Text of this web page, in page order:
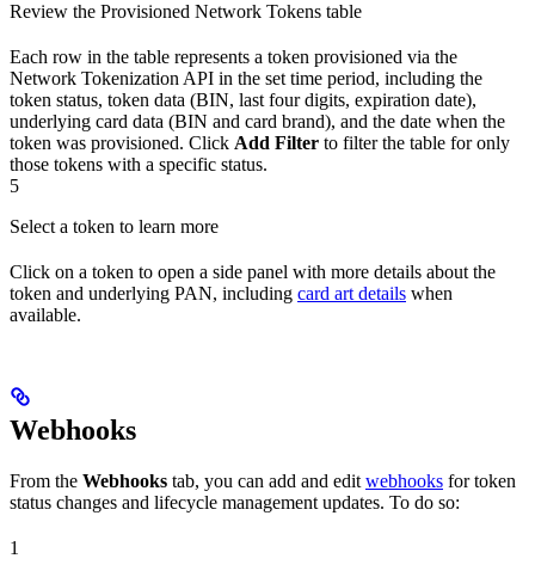
Review the Provisioned Network Tokens table
Each row in the table represents a token provisioned via the
Network Tokenization API in the set time period, including the
token status, token data (BIN, last four digits, expiration date),
underlying card data (BIN and card brand), and the date when the
token was provisioned. Click Add Filter to filter the table for only
those tokens with a specific status.
5
Select a token to learn more
Click on a token to open a side panel with more details about the
token and underlying PAN, including card art details when
available.
Webhooks
From the Webhooks tab, you can add and edit webhooks for token
status changes and lifecycle management updates. To do so:
1